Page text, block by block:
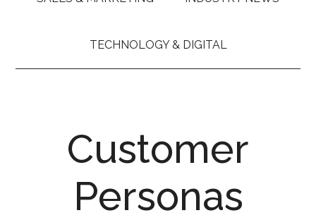
TECHNOLOGY & DIGITAL
Customer
Personas